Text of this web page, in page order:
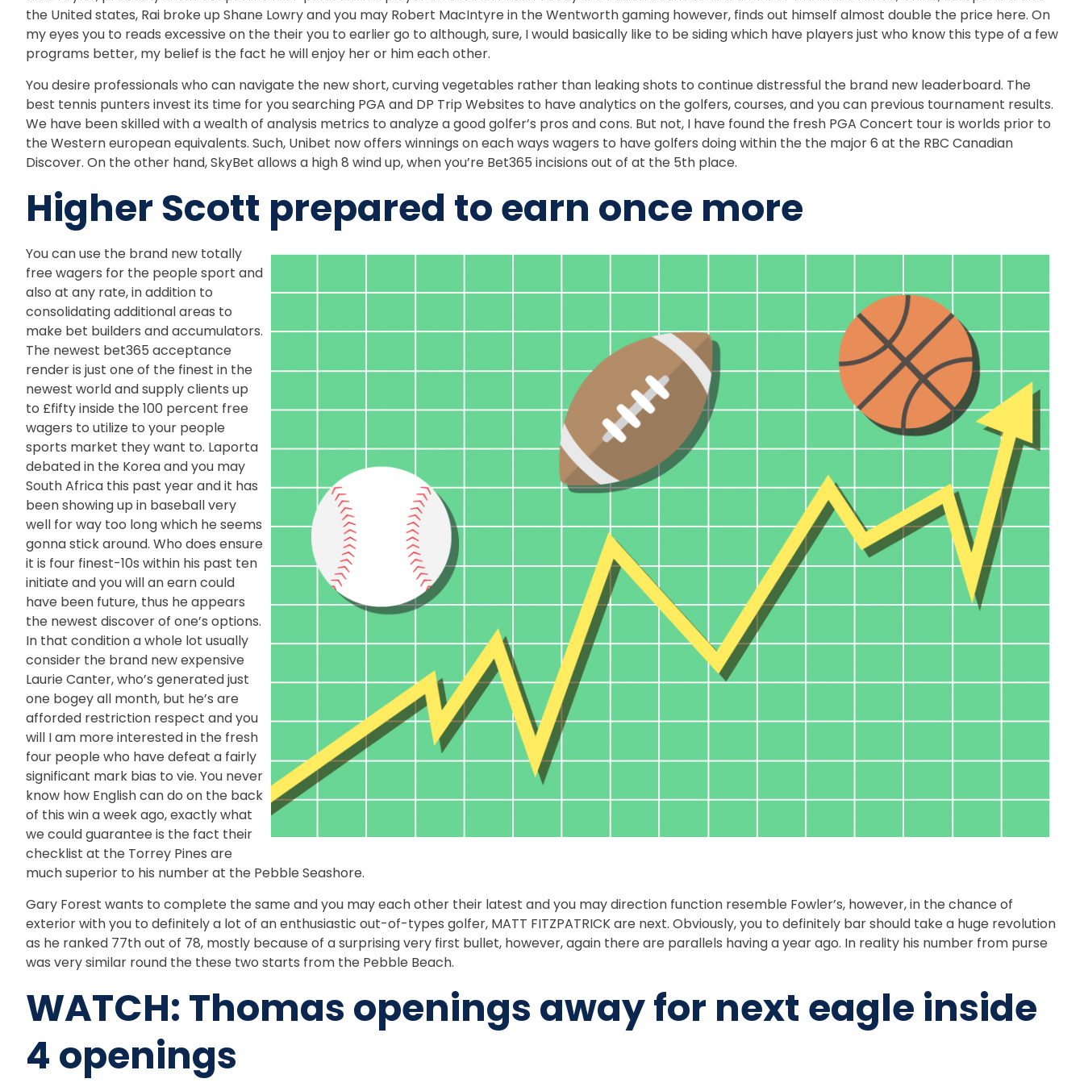
the United states, Rai broke up Shane Lowry and you may Robert MacIntyre in the Wentworth gaming however, finds out himself almost double the price here. On
my eyes you to reads excessive on the their you to earlier go to although, sure, I would basically like to be siding which have players just who know this type of a few
programs better, my belief is the fact he will enjoy her or him each other.
You desire professionals who can navigate the new short, curving vegetables rather than leaking shots to continue distressful the brand new leaderboard. The
best tennis punters invest its time for you searching PGA and DP Trip Websites to have analytics on the golfers, courses, and you can previous tournament results.
We have been skilled with a wealth of analysis metrics to analyze a good golfer’s pros and cons. But not, I have found the fresh PGA Concert tour is worlds prior to
the Western european equivalents. Such, Unibet now offers winnings on each ways wagers to have golfers doing within the the major 6 at the RBC Canadian
Discover. On the other hand, SkyBet allows a high 8 wind up, when you’re Bet365 incisions out of at the 5th place.
Higher Scott prepared to earn once more
You can use the brand new totally
free wagers for the people sport and
also at any rate, in addition to
consolidating additional areas to
make bet builders and accumulators.
The newest bet365 acceptance
render is just one of the finest in the
newest world and supply clients up
to £fifty inside the 100 percent free
wagers to utilize to your people
sports market they want to. Laporta
debated in the Korea and you may
South Africa this past year and it has
been showing up in baseball very
well for way too long which he seems
gonna stick around. Who does ensure
it is four finest-10s within his past ten
initiate and you will an earn could
have been future, thus he appears
the newest discover of one’s options.
In that condition a whole lot usually
consider the brand new expensive
Laurie Canter, who’s generated just
one bogey all month, but he’s are
afforded restriction respect and you
will I am more interested in the fresh
four people who have defeat a fairly
significant mark bias to vie. You never
know how English can do on the back
of this win a week ago, exactly what
we could guarantee is the fact their
checklist at the Torrey Pines are
much superior to his number at the Pebble Seashore.
Gary Forest wants to complete the same and you may each other their latest and you may direction function resemble Fowler’s, however, in the chance of
exterior with you to definitely a lot of an enthusiastic out-of-types golfer, MATT FITZPATRICK are next. Obviously, you to definitely bar should take a huge revolution
as he ranked 77th out of 78, mostly because of a surprising very first bullet, however, again there are parallels having a year ago. In reality his number from purse
was very similar round the these two starts from the Pebble Beach.
WATCH: Thomas openings away for next eagle inside
4 openings